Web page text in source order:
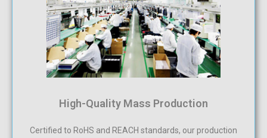
High-Quality Mass Production
Certified to RoHS and REACH standards, our production